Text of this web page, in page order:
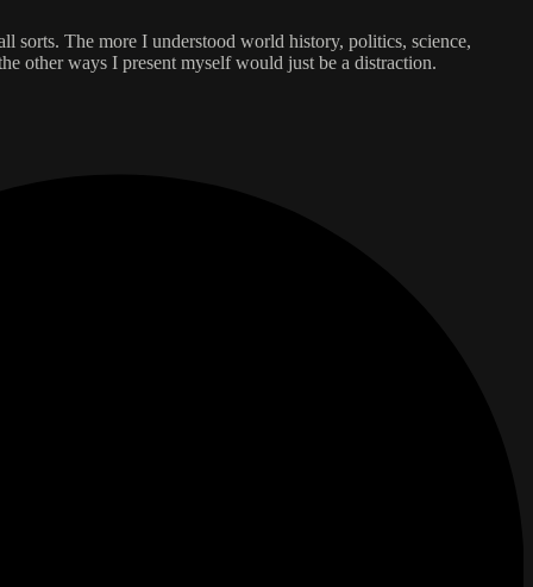
The more I understood world history, politics, science,
other ways I present myself would just be a distraction.